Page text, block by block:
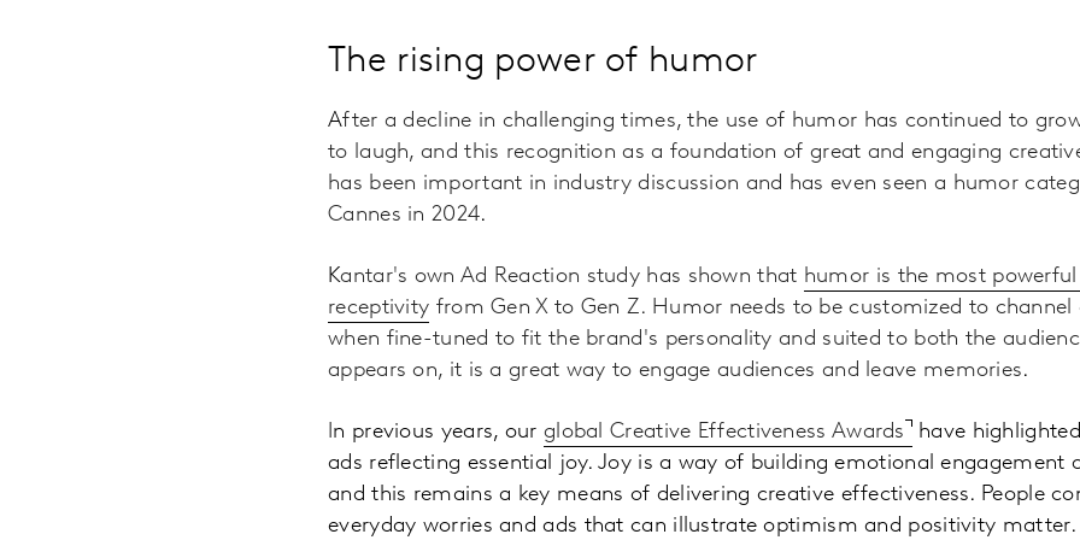
The rising power of humor
After a decline in challenging times, the use of humor has continued to
to laugh, and this recognition as a foundation of great and engaging
has been important in industry discussion and has even seen a humor
Cannes in 2024.
Kantar's own Ad Reaction study has shown that humor is the most
receptivity from Gen X to Gen Z. Humor needs to be customized to channel
when fine-tuned to fit the brand's personality and suited to both the
appears on, it is a great way to engage audiences and leave memories.
n previous years, our globalCreative Effectiveness Awards have
ads reflecting essential joy. Joy is a way of building emotional engagement
and this remains a key means of delivering creative effectiveness. People
everyday worries and ads that can illustrate optimism and positivity matter.